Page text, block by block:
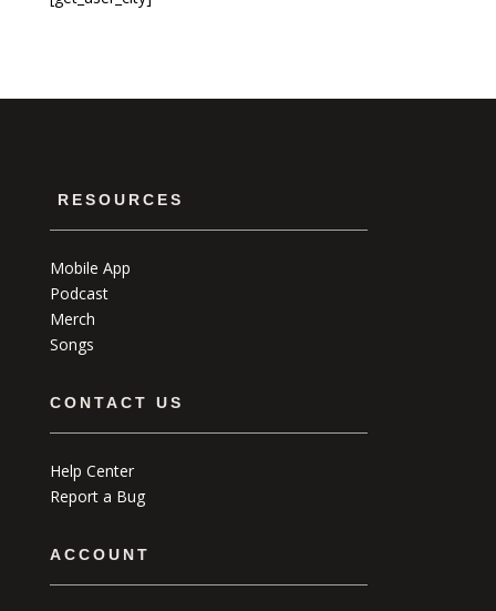
RESOURCES
Mobile App
Podcast
Merch
Songs
CONTACT US
Help Center
Report a Bug
ACCOUNT